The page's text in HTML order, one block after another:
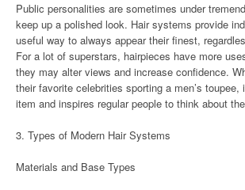
Public personalities are sometimes under
keep up a polished look. Hair systems provide
useful way to always appear their finest,
For a lot of superstars, hairpieces have more
they may alter views and increase confidence.
their favorite celebrities sporting a men’s
item and inspires regular people to think about
3. Types of Modern Hair Systems
Materials and Base Types